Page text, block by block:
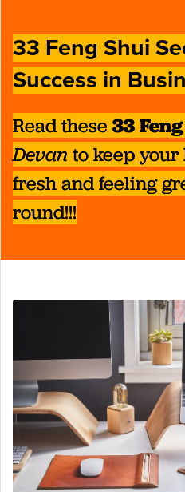
33 Feng Shui
Success in
Read these 33
Devan to keep
fresh and feeling
round!!!